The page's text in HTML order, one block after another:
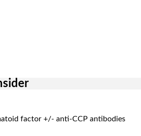
factor +/- anti-CCP antibodies